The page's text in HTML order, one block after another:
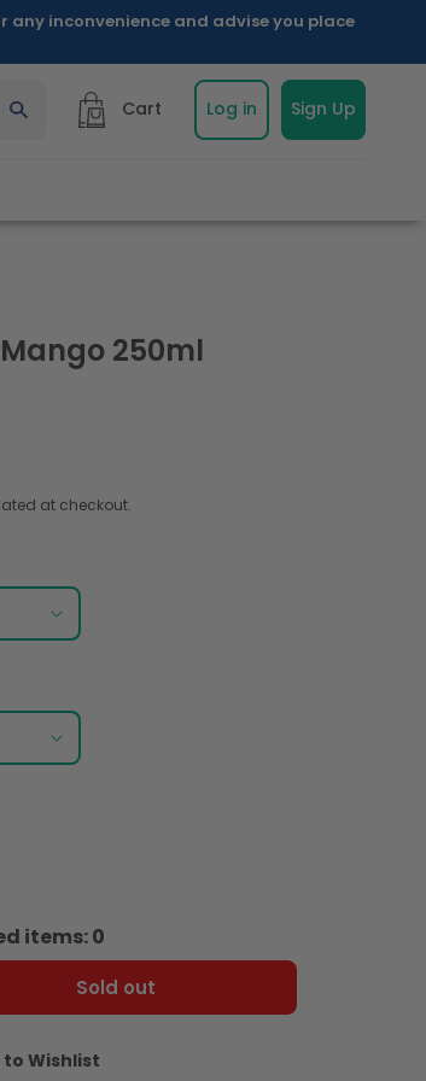
any inconvenience and advise you place
Cart Log in Sign Up
250ml
at checkout.
items: 0
Sold out
to Wishlist